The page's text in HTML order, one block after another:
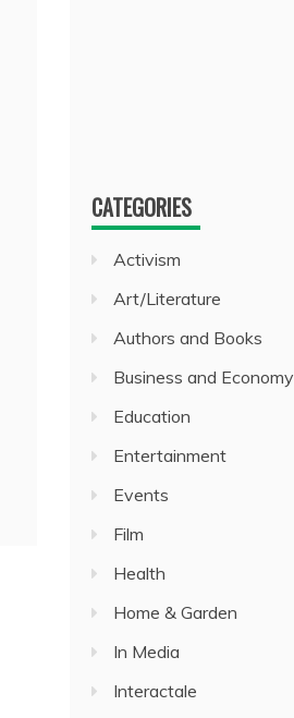
CATEGORIES
Activism
Art/Literature
Authors and Books
Business and Economy
Education
Entertainment
Events
Film
Health
Home & Garden
In Media
Interactale